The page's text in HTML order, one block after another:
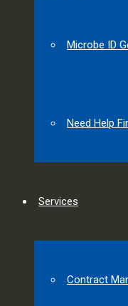
Microbe ID
Need Help
Services
Contract